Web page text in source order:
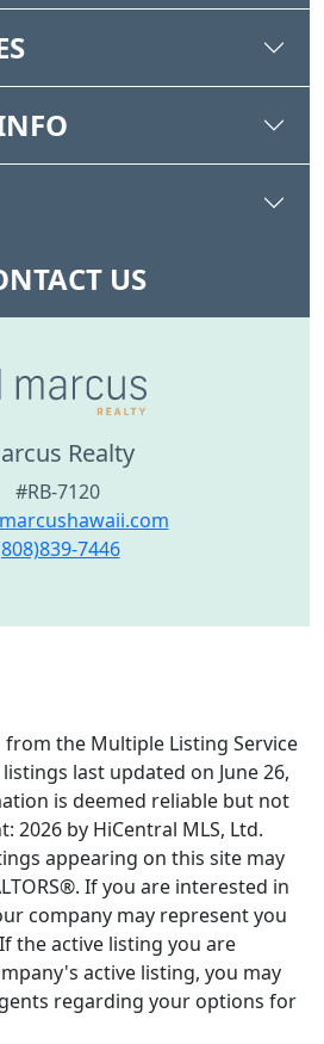
US
Realty
#RB-7120
7446
the Multiple Listing Service
last updated on June 26,
is deemed reliable but not
2026 by HiCentral MLS, Ltd.
appearing on this site may
If you are interested in
company may represent you
the active listing you are
active listing, you may
regarding your options for